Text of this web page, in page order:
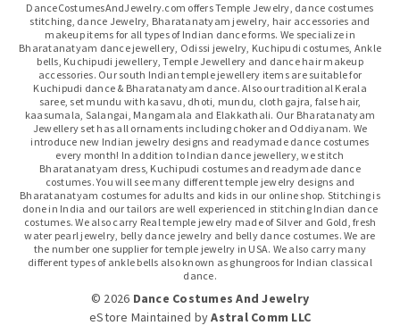
DanceCostumesAndJewelry.com offers Temple Jewelry, dance costumes
stitching, dance Jewelry, Bharatanatyam jewelry, hair accessories and
makeup items for all types of Indian dance forms. We specialize in
Bharatanatyam dance jewellery, Odissi jewelry, Kuchipudi costumes, Ankle
bells, Kuchipudi jewellery, Temple Jewellery and dance hair makeup
accessories. Our south Indian temple jewellery items are suitable for
Kuchipudi dance & Bharatanatyam dance. Also our traditional Kerala
saree, set mundu with kasavu, dhoti, mundu, cloth gajra, false hair,
kaasumala, Salangai, Mangamala and Elakkathali. Our Bharatanatyam
Jewellery set has all ornaments including choker and Oddiyanam. We
introduce new Indian jewelry designs and readymade dance costumes
every month! In addition to Indian dance jewellery, we stitch
Bharatanatyam dress, Kuchipudi costumes and readymade dance
costumes. You will see many different temple jewelry designs and
Bharatanatyam costumes for adults and kids in our online shop. Stitching is
done in India and our tailors are well experienced in stitching Indian dance
costumes. We also carry Real temple jewelry made of Silver and Gold, fresh
water pearl jewelry, belly dance jewelry and belly dance costumes. We are
the number one supplier for temple jewelry in USA. We also carry many
different types of ankle bells also known as ghungroos for Indian classical
dance.
© 2026 Dance Costumes And Jewelry
eStore Maintained byAstral Comm LLC